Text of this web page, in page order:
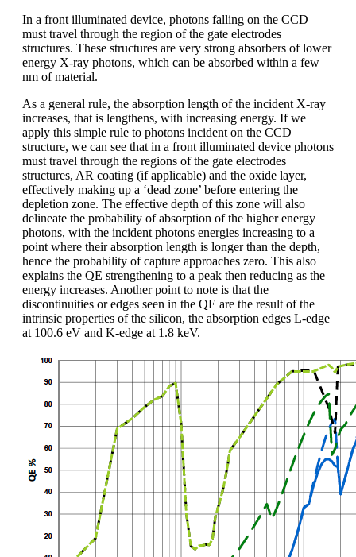
In a front illuminated device, photons falling on the CCD
must travel through the region of the gate electrodes
structures. These structures are very strong absorbers of lower
energy X-ray photons, which can be absorbed within a few
nm of material.
As a general rule, the absorption length of the incident X-ray
increases, that is lengthens, with increasing energy. If we
apply this simple rule to photons incident on the CCD
structure, we can see that in a front illuminated device photons
must travel through the regions of the gate electrodes
structures, AR coating (if applicable) and the oxide layer,
effectively making up a ‘dead zone’ before entering the
depletion zone. The effective depth of this zone will also
delineate the probability of absorption of the higher energy
photons, with the incident photons energies increasing to a
point where their absorption length is longer than the depth,
hence the probability of capture approaches zero. This also
explains the QE strengthening to a peak then reducing as the
energy increases. Another point to note is that the
discontinuities or edges seen in the QE are the result of the
intrinsic properties of the silicon, the absorption edges L-edge
at 100.6 eV and K-edge at 1.8 keV.